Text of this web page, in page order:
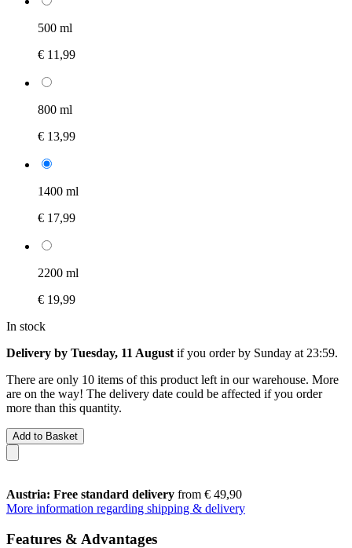
500 ml
€ 11,99
800 ml
€ 13,99
1400 ml
€ 17,99
2200 ml
€ 19,99
In stock
Delivery by Tuesday, 11 August if you order by Sunday at 23:59.
There are only 10 items of this product left in our warehouse. More
are on the way! The delivery date could be affected if you order
more than this quantity.
Add to Basket
Austria: Free standard delivery from € 49,90
More information regarding shipping & delivery
Features & Advantages